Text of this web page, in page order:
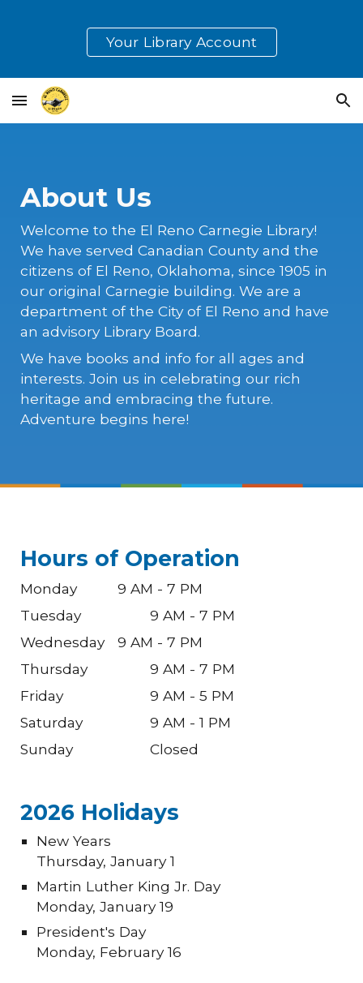
Skip to main content Skip to navigation
Your Library Account
About Us
Welcome to the El Reno Carnegie Library!
We have served Canadian County and the
citizens of El Reno, Oklahoma, since 1905 in
our original Carnegie building. We are a
department of the City of El Reno and have
an advisory Library Board.
We have books and info for all ages and
interests. Join us in celebrating our rich
heritage and embracing the future.
Adventure begins here!
Hours of Operation
Monday
9 AM - 7 PM
Tuesday
9 AM - 7 PM
Wednesday
9 AM - 7 PM
Thursday
9 AM - 7 PM
Friday
9 AM - 5 PM
Saturday
9 AM - 1 PM
Sunday
Closed
2026 Holidays
New Years
Thursday, January 1
Martin Luther King Jr. Day
Monday, January19
President's Day
Monday, February 16